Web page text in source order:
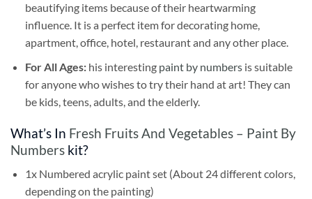
beautifying items because of their heartwarming
influence. It is a perfect item for decorating home,
apartment, office, hotel, restaurant and any other place.
For All Ages: his interesting paint by numbersis suitable
for anyone who wishes to try their hand at art! They can
be kids, teens, adults, and the elderly.
What’s In Fresh Fruits And Vegetables – Paint By
Numbers kit?
1x Numbered acrylic paint set (About 24 different colors,
depending on the painting)